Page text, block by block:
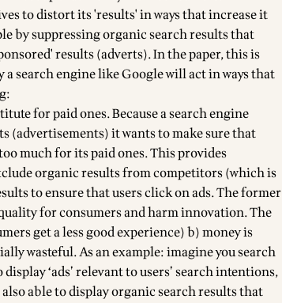
to distort its 'results' in ways that increase it
by suppressing organic search results that
results (adverts). In the paper, this is
search engine like Google will act in ways that
for paid ones. Because a search engine
(advertisements) it wants to make sure that
much for its paid ones. This provides
organic results from competitors (which is
to ensure that users click on ads. The former
for consumers and harm innovation. The
get a less good experience) b) money is
wasteful. As an example: imagine you search
‘ads’ relevant to users’ search intentions,
able to display organic search results that